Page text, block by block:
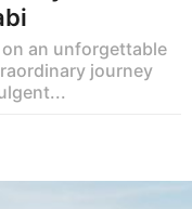
on an unforgettable
journey